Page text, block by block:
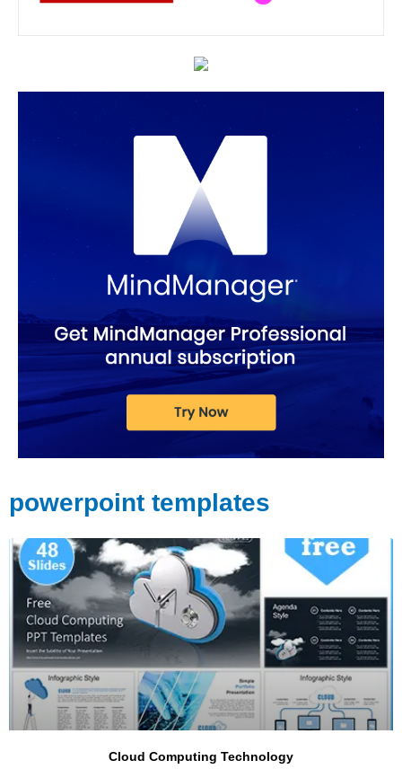
powerpoint templates
Cloud Computing Technology
PagePagePage